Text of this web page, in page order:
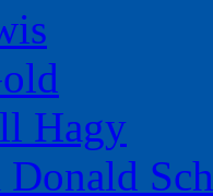
Hagy